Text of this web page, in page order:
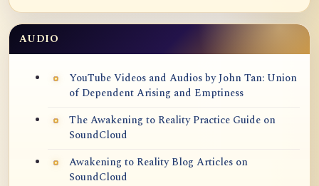
AUDIO
YouTube Videos and Audios by John Tan: Union
of Dependent Arising and Emptiness
The Awakening to Reality Practice Guide on
SoundCloud
Awakening to Reality Blog Articles on
SoundCloud